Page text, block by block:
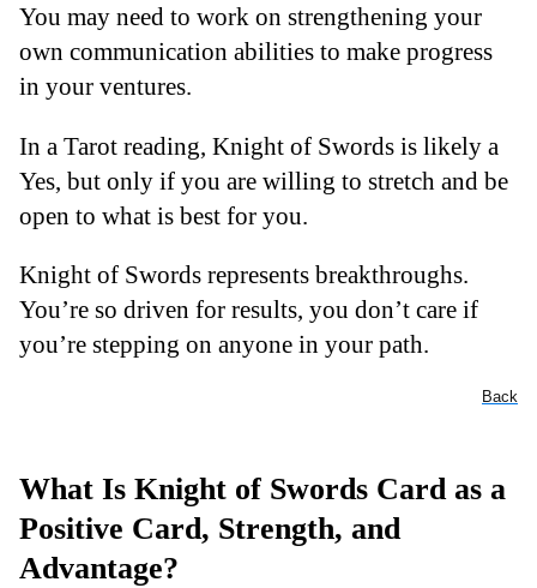
You may need to work on strengthening your
own communication abilities to make progress
in your ventures.
In a Tarot reading, Knight of Swords is likely a
Yes, but only if you are willing to stretch and be
open to what is best for you.
Knight of Swords represents breakthroughs.
You’re so driven for results, you don’t care if
you’re stepping on anyone in your path.
Back
What Is Knight of Swords Card as a
Positive Card, Strength, and
Advantage?